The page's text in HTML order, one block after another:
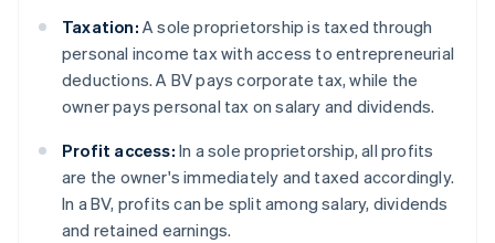
Taxation: A sole proprietorship is taxed through
personal income tax with access to entrepreneurial
deductions. A BV pays corporate tax, while the
owner pays personal tax on salary and dividends.
Profit access: In a sole proprietorship, all profits
are the owner's immediately and taxed accordingly.
In a BV, profits can be split among salary, dividends
and retained earnings.